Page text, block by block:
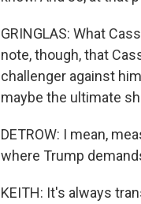
GRINGLAS: What
note, though, that
challenger against
maybe the ultimate
DETROW: I mean,
where Trump
KEITH: It's always